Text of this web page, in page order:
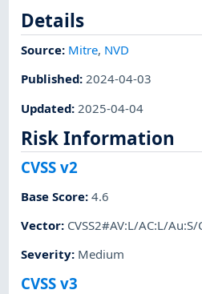
Details
Source: Mitre, NVD
Published:2024-04-03
Updated: 2025-04-04
Risk Information
CVSS v2
Base Score:4.6
Vector: CVSS2#AV:L/AC:L/
Severity: Medium
CVSS v3